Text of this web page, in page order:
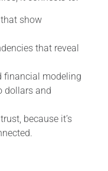
show
that reveal
financial modeling
dollars and
because it’s